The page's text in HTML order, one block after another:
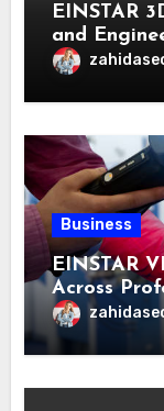
EINSTAR
and
Business
EINSTAR
Across